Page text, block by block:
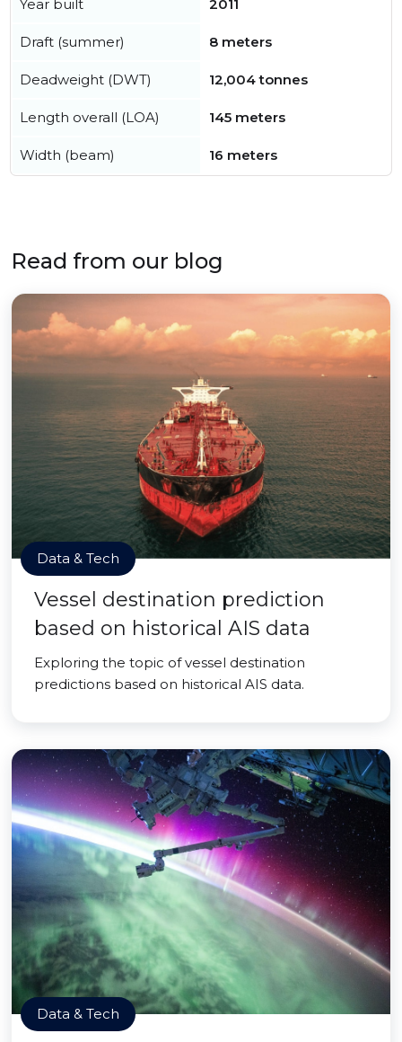
Year built 2011
Draft (summer) 8 meters
Deadweight (DWT) 12,004 tonnes
Length overall (LOA) 145 meters
Width (beam) 16 meters
Read from our blog
Data & Tech
Vessel destination prediction
based on historical AIS data
Exploring the topic of vessel destination
predictions based on historical AIS data.
Data & Tech